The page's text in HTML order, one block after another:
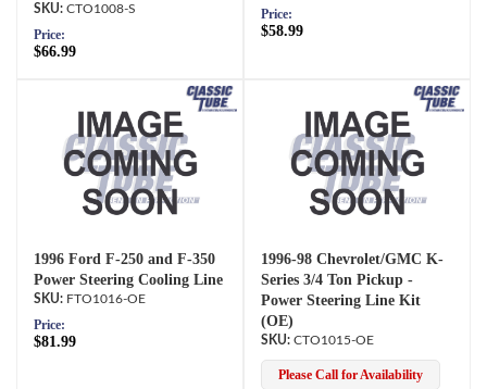
CTO1008-S
Price:
$66.99
Price:
$58.99
1996 Ford F-250 and F-350
Power Steering Cooling Line
FTO1016-OE
Price:
$81.99
1996-98 Chevrolet/GMC K-
Series 3/4 Ton Pickup -
Power Steering Line Kit
(OE)
CTO1015-OE
Please Call for Availability